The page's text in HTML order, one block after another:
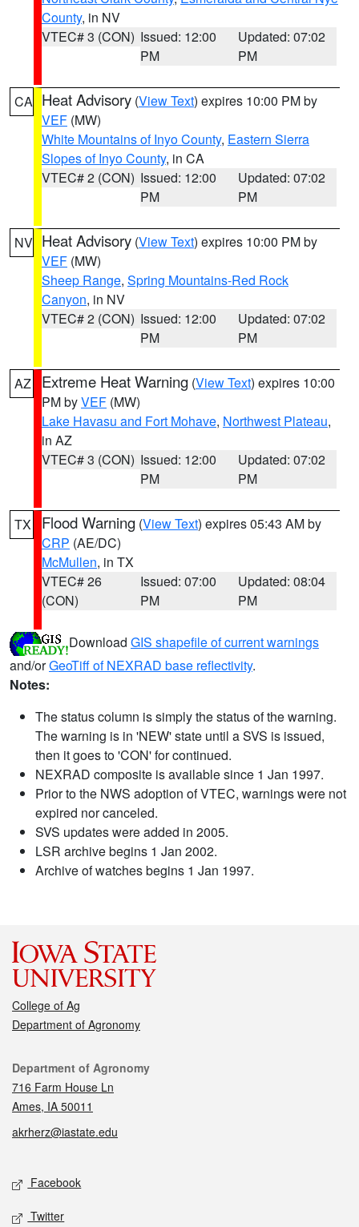
County, in NV
VTEC# 3 (CON) Issued: 12:00
PM
Updated: 07:02
PM
CA Heat Advisory (View Text) expires 10:00 PM by
VEF (MW)
White Mountains of Inyo County, Eastern Sierra
Slopes of Inyo County, in CA
VTEC# 2 (CON) Issued: 12:00
PM
Updated: 07:02
PM
NV Heat Advisory (View Text) expires 10:00 PM by
VEF (MW)
Sheep Range, Spring Mountains-Red Rock
Canyon, in NV
VTEC# 2 (CON) Issued: 12:00
PM
Updated: 07:02
PM
AZ Extreme Heat Warning (View Text) expires 10:00
PM byVEF (MW)
Lake Havasu and Fort Mohave, Northwest Plateau,
in AZ
VTEC# 3 (CON) Issued: 12:00
PM
Updated: 07:02
PM
TX Flood Warning (View Text) expires 05:43 AM by
CRP (AE/DC)
McMullen, in TX
VTEC# 26
(CON)
Issued: 07:00
PM
Updated: 08:04
PM
Download GIS shapefile of current warnings
and/orGeoTiff of NEXRAD base reflectivity.
Notes:
The status column is simply the status of the warning.
The warning is in 'NEW' state until a SVS is issued,
then it goes to 'CON' for continued.
NEXRAD composite is available since 1 Jan 1997.
Prior to the NWS adoption of VTEC, warnings were not
expired nor canceled.
SVS updates were added in 2005.
LSR archive begins 1 Jan 2002.
Archive of watches begins 1 Jan 1997.
College of Ag
Department of Agronomy
Contact
Department of Agronomy
716 Farm House Ln
Ames, IA 50011
akrherz@iastate.edu
Social media
Facebook
Twitter